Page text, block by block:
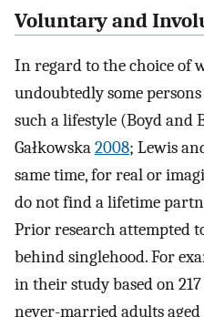
Voluntary and
In regard to the choice of
undoubtedly some
such a lifestyle (Boyd and
Gałkowska2008; Lewis
same time, for real or
do not find a lifetime
Prior research attempted
behind singlehood. For
in their study based on
never-married adults aged